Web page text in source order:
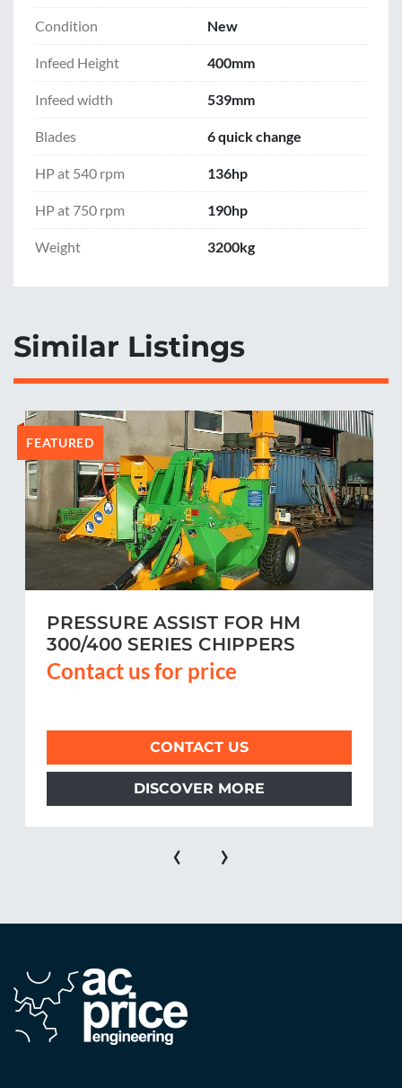
Condition New
Infeed Height 400mm
Infeed width 539mm
Blades 6 quick change
HP at 540 rpm 136hp
HP at 750 rpm 190hp
Weight 3200kg
Similar Listings
FEATURED
PRESSURE ASSIST FOR HM
300/400 SERIES CHIPPERS
Contact us for price
CONTACT US
DISCOVER MORE
‹ ›